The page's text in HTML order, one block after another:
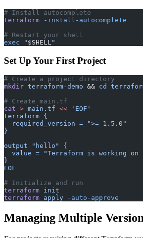
# Install autocomplete
terraform -install-autocomplete
# Restart your shell
exec " $SHELL "
Set Up Your First Project
# Create a project directory
mkdir terraform-demo && cd
# Create main.tf
cat > main.tf << 'EOF'
terraform {
  required_version = ">= 1.5.0"
}
output "hello" {
value = "Terraform is working on
}
EOF
# Initialize and run
terraform init
terraform apply -auto-approve
Managing Multiple